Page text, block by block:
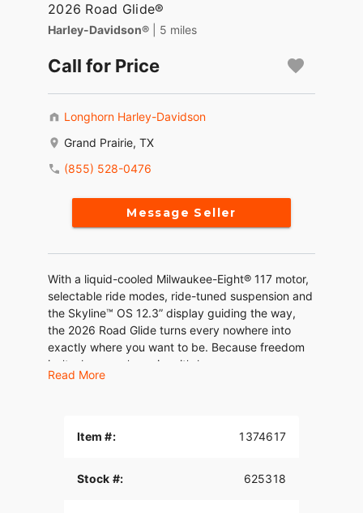
2026 Road Glide®
Harley-Davidson® | 5 miles
Call for Price
Longhorn Harley-Davidson
Grand Prairie, TX
(855) 528-0476
Message Seller
With a liquid-cooled Milwaukee-Eight® 117 motor,
selectable ride modes, ride-tuned suspension and
the Skyline™ OS 12.3” display guiding the way,
the 2026 Road Glide turns every nowhere into
exactly where you want to be. Because freedom
isn’t where you’re going, it’s how you move.
Read More
Item #: 1374617
Stock #: 625318